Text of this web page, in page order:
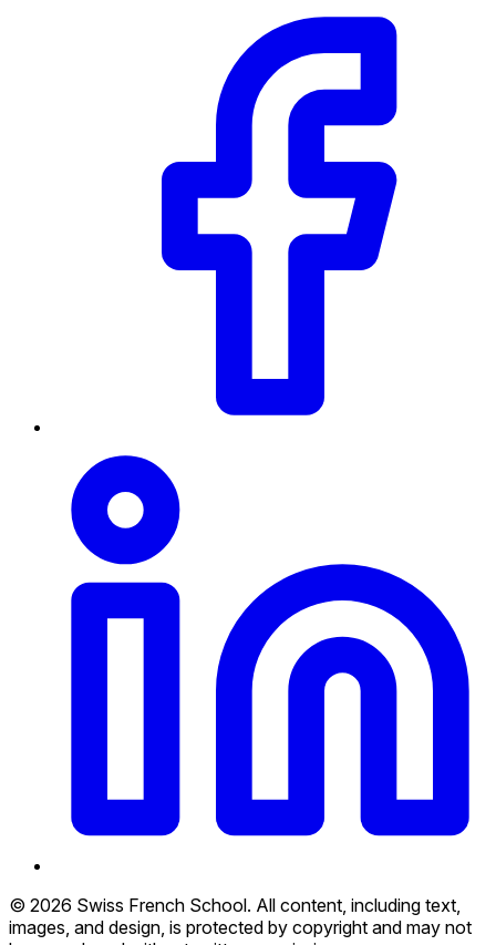
© 2026 Swiss French School. All content, including text,
images, and design, is protected by copyright and may not